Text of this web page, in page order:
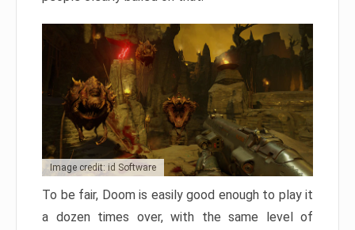
Image credit: id Software
To be fair, Doom is easily good enough to play it
a dozen times over, with the same level of